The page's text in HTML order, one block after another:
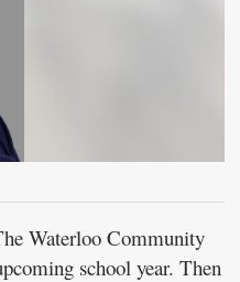
Waterloo Community
school year. Then